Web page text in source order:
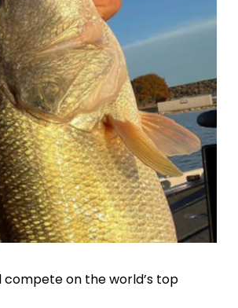
compete on the world’s top